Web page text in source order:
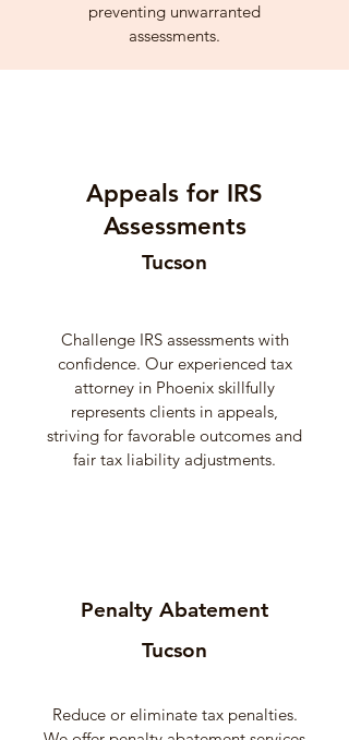
preventing unwarranted
assessments.
Appeals for IRS
Assessments
Tucson
Challenge IRS assessments with
confidence. Our experienced tax
attorney in Phoenix skillfully
represents clients in appeals,
striving for favorable outcomes and
fair tax liability adjustments.
Penalty Abatement
Tucson
Reduce or eliminate tax penalties.